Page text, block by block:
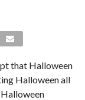
that Halloween
Halloween all